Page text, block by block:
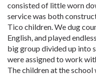
consisted of little worn
service was both
Tico children. We dug
English, and played
big group divided up into
were assigned to work
The children at the